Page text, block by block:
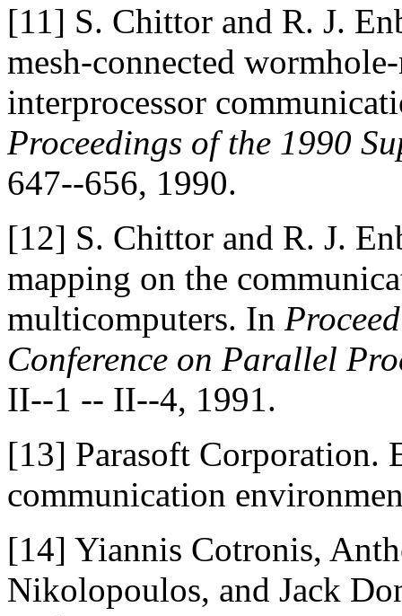
[11] S. Chittor and R. J.
mesh-connected
interprocessor
Proceedings of the 1990
647--656, 1990.
[12] S. Chittor and R. J.
mapping on the
multicomputers. In
Conference on Parallel
II--1 -- II--4, 1991.
[13] Parasoft Corporation.
communication
[14] Yiannis Cotronis,
Nikolopoulos, and Jack